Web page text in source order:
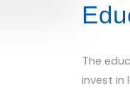
The
invest in